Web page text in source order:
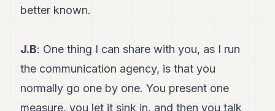
better known.
J.B: One thing I can share with you, as I run
the communication agency, is that you
normally go one by one. You present one
measure, you let it sink in, and then you talk